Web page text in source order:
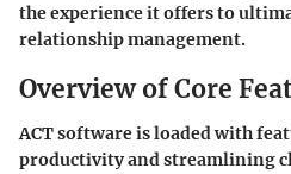
the experience it offers to
relationship management.
Overview of Core
ACT software is loaded with
productivity and streamlining